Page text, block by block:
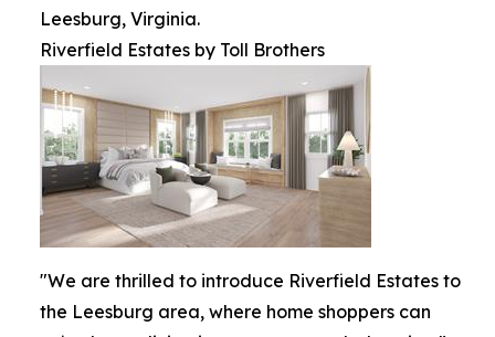
Leesburg, Virginia.
Riverfield Estates by Toll Brothers
"We are thrilled to introduce Riverfield Estates to
the Leesburg area, where home shoppers can